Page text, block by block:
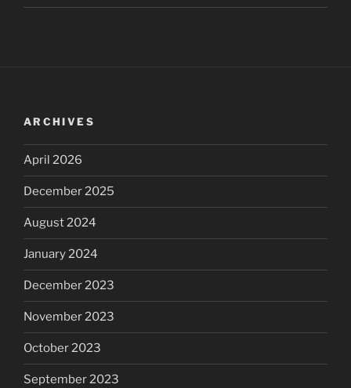
ARCHIVES
April 2026
December 2025
August 2024
January 2024
December 2023
November 2023
October 2023
September 2023